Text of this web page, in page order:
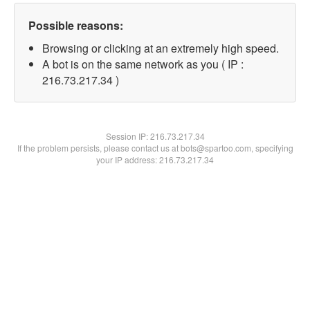
Possible reasons:
Browsing or clicking at an extremely high speed.
A bot is on the same network as you ( IP :
216.73.217.34 )
Session IP:216.73.217.34
If the problem persists, please contact us at bots@spartoo.com, specifying
your IP address: 216.73.217.34